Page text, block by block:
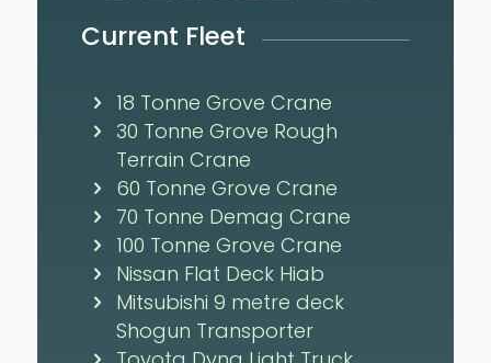
Current Fleet
18 Tonne Grove Crane
30 Tonne Grove Rough
Terrain Crane
60 Tonne Grove Crane
70 Tonne Demag Crane
100 Tonne Grove Crane
Nissan Flat Deck Hiab
Mitsubishi 9 metre deck
Shogun Transporter